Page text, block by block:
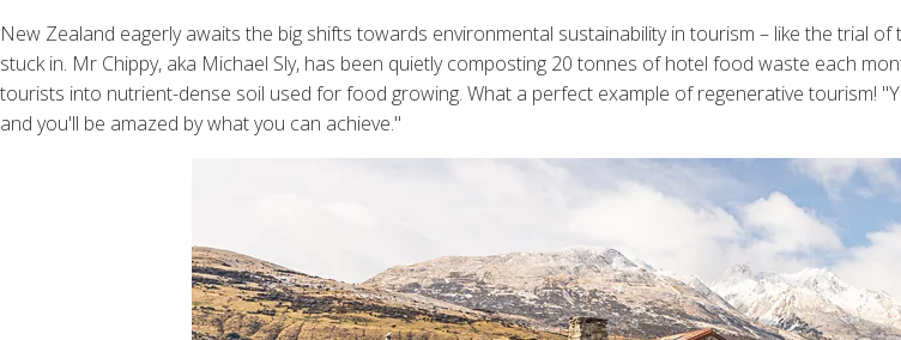
New Zealand eagerly awaits the big shifts towards environmental sustainability in tourism – like the trial
stuck in. Mr Chippy, aka Michael Sly, has been quietly composting 20 tonnes of hotel food waste each
tourists into nutrient-dense soil used for food growing. What a perfect example of regenerative tourism!
and you'll be amazed by what you can achieve."